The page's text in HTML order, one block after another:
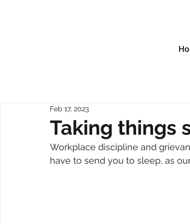
Taking things
Feb 17, 2023
Workplace discipline and
have to send you to sleep, as